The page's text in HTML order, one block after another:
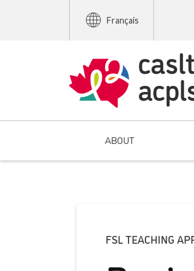
Français
ABOUT
FSL TEACHING